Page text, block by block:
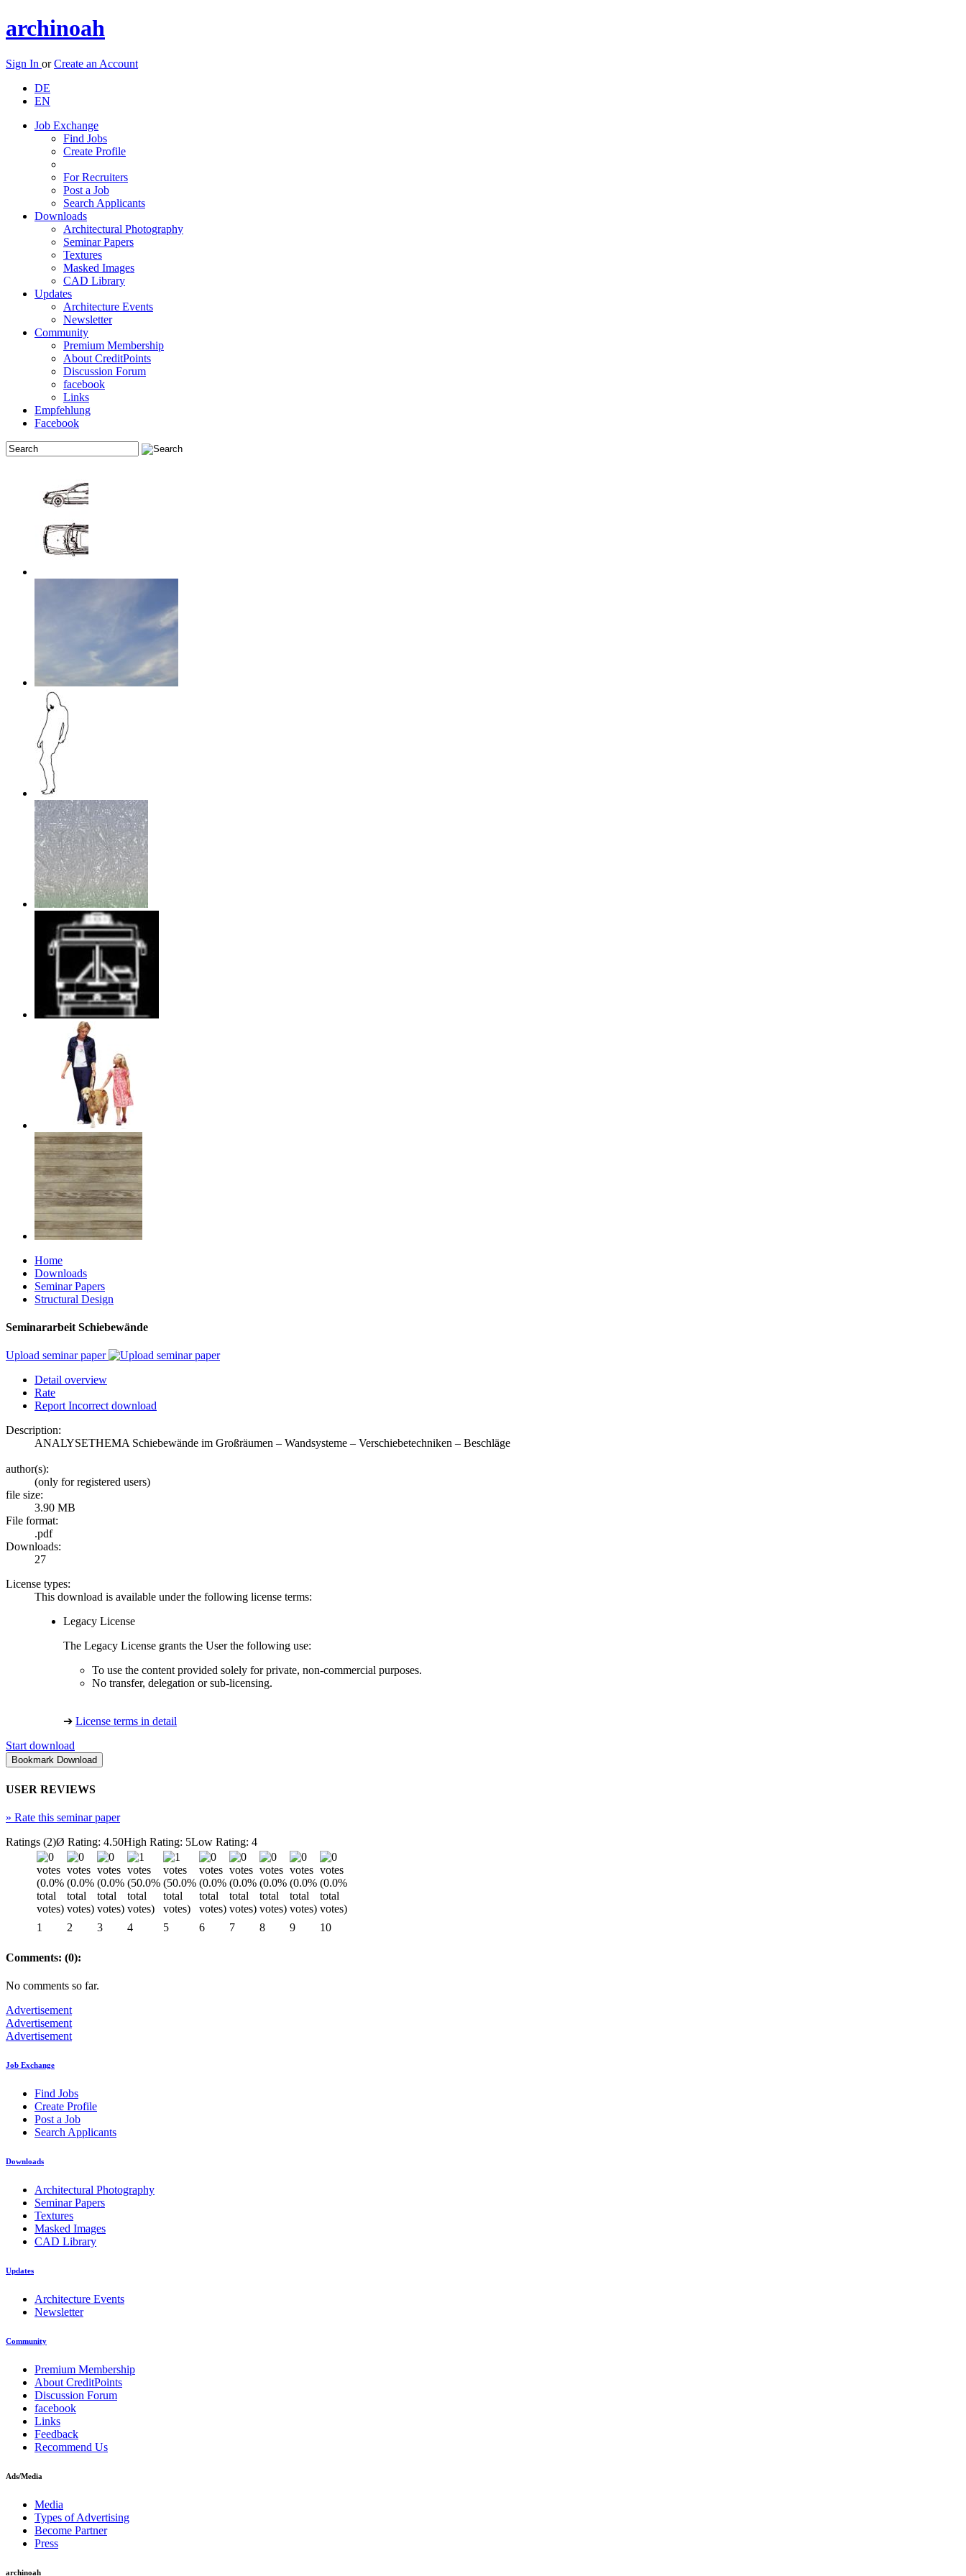
archinoah
Sign In orCreate an Account
DE
EN
Job Exchange
Find Jobs
Create Profile
For Recruiters
Post a Job
Search Applicants
Downloads
Architectural Photography
Seminar Papers
Textures
Masked Images
CAD Library
Updates
Architecture Events
Newsletter
Community
Premium Membership
About CreditPoints
Discussion Forum
facebook
Links
Empfehlung
Facebook
Home
Downloads
Seminar Papers
Structural Design
Seminararbeit Schiebewände
Upload seminar paper
Detail overview
Rate
Report Incorrect download
Description:
ANALYSETHEMA Schiebewände im Großräumen – Wandsysteme – Verschiebetechniken – Beschläge
author(s):
(only for registered users)
file size:
3.90 MB
File format:
.pdf
Downloads:
27
License types:
This download is available under the following license terms:
Legacy License
The Legacy License grants the User the following use:
To use the content provided solely for private, non-commercial purposes.
No transfer, delegation or sub-licensing.
➔ License terms in detail
Start download
USER REVIEWS
» Rate this seminar paper
Ratings (2)Ø Rating: 4.50High Rating: 5Low Rating: 4
1 2 3 4 5 6 7 8 9 10
Comments: (0):
No comments so far.
Advertisement
Advertisement
Advertisement
Job Exchange
Find Jobs
Create Profile
Post a Job
Search Applicants
Downloads
Architectural Photography
Seminar Papers
Textures
Masked Images
CAD Library
Updates
Architecture Events
Newsletter
Community
Premium Membership
About CreditPoints
Discussion Forum
facebook
Links
Feedback
Recommend Us
Ads/Media
Media
Types of Advertising
Become Partner
Press
archinoah